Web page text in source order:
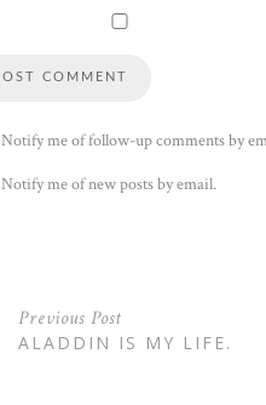
Notify me of follow-up comments by
Notify me of new posts by email.
Previous Post
ALADDIN IS MY LIFE.